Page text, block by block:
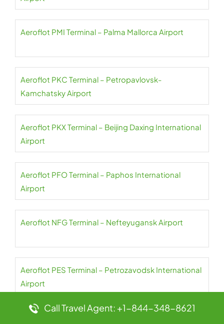
Aeroflot PMI Terminal – Palma Mallorca Airport
Aeroflot PKC Terminal – Petropavlovsk-
Kamchatsky Airport
Aeroflot PKX Terminal – Beijing Daxing International
Airport
Aeroflot PFO Terminal – Paphos International
Airport
Aeroflot NFG Terminal – Nefteyugansk Airport
Aeroflot PES Terminal – Petrozavodsk International
Airport
Call Travel Agent: +1-844-348-8621